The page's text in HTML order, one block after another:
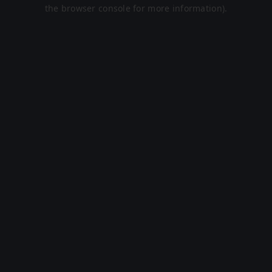
the browser console for more information).